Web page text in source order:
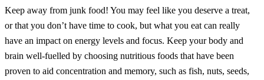
Keep away from junk food! You may feel like you deserve a treat,
or that you don’t have time to cook, but what you eat can really
have an impact on energy levels and focus. Keep your body and
brain well-fuelled by choosing nutritious foods that have been
proven to aid concentration and memory, such as fish, nuts, seeds,